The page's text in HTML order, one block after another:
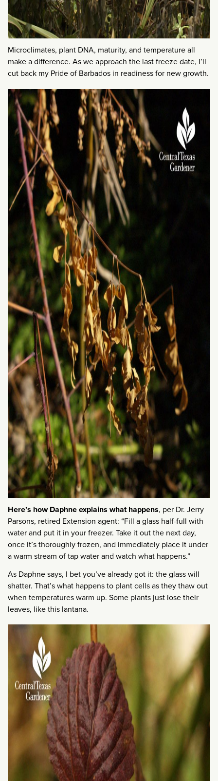
Microclimates, plant DNA, maturity, and temperature all
make a difference. As we approach the last freeze date, I’ll
cut back my Pride of Barbados in readiness for new growth.
Here’s how Daphne explains what happens, per Dr. Jerry
Parsons, retired Extension agent: “Fill a glass half-full with
water and put it in your freezer. Take it out the next day,
once it’s thoroughly frozen, and immediately place it under
a warm stream of tap water and watch what happens.”
As Daphne says, I bet you’ve already got it: the glass will
shatter. That’s what happens to plant cells as they thaw out
when temperatures warm up. Some plants just lose their
leaves, like this lantana.